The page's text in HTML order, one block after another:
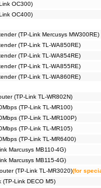
OC300)
OC400)
(TP-Link Mercusys MW300RE)
(TP-Link TL-WA850RE)
(TP-Link TL-WA854RE)
(TP-Link TL-WA855RE)
(TP-Link TL-WA860RE)
(TP-Link TL-WR802N)
(TP-Link TL-MR100)
(TP-Link TL-MR100P)
(TP-Link TL-MR105)
(TP-Link TL-MR6400)
Marcusys MB110-4G)
Marcusys MB115-4G)
(TP-Link TL-MR3020)(for
(TP-Link DECO M5)